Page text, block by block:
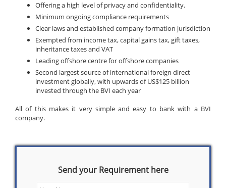
Offering a high level of privacy and confidentiality.
Minimum ongoing compliance requirements
Clear laws and established company formation jurisdiction
Exempted from income tax, capital gains tax, gift taxes,
inheritance taxes and VAT
Leading offshore centre for offshore companies
Second largest source of international foreign direct
investment globally, with upwards of US$125 billion
invested through the BVI each year
All of this makes it very simple and easy to bank with a BVI
company.
Send your Requirement here